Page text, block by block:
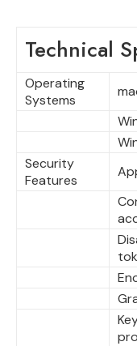
Technical
Operating
Systems
Security
Features